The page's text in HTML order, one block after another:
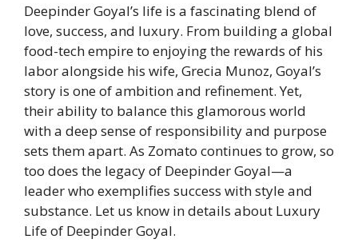
Deepinder Goyal’s life is a fascinating blend of
love, success, and luxury. From building a global
food-tech empire to enjoying the rewards of his
labor alongside his wife, Grecia Munoz, Goyal’s
story is one of ambition and refinement. Yet,
their ability to balance this glamorous world
with a deep sense of responsibility and purpose
sets them apart. As Zomato continues to grow, so
too does the legacy of Deepinder Goyal—a
leader who exemplifies success with style and
substance. Let us know in details about Luxury
Life of Deepinder Goyal.